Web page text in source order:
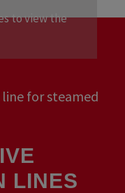
to view the
for steamed
LINES